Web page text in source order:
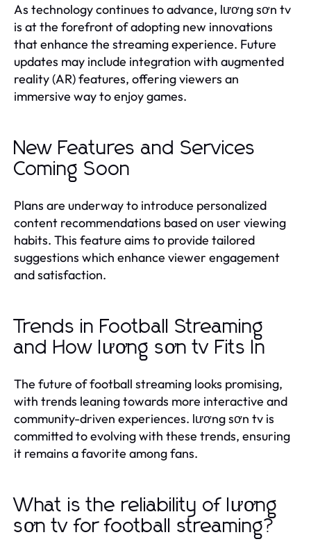
As technology continues to advance, lương sơn tv
is at the forefront of adopting new innovations
that enhance the streaming experience. Future
updates may include integration with augmented
reality (AR) features, offering viewers an
immersive way to enjoy games.
New Features and Services
Coming Soon
Plans are underway to introduce personalized
content recommendations based on user viewing
habits. This feature aims to provide tailored
suggestions which enhance viewer engagement
and satisfaction.
Trends in Football Streaming
and How lương sơn tv Fits In
The future of football streaming looks promising,
with trends leaning towards more interactive and
community-driven experiences. lương sơn tv is
committed to evolving with these trends, ensuring
it remains a favorite among fans.
What is the reliability of lương
sơn tv for football streaming?